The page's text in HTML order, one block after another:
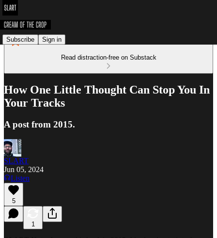
Subscribe Sign in
Read distraction-free on Substack
How One Little Thought Can Stop You In
Your Tracks
A post from 2015.
SLART
Jun 05, 2024
Listen
5
1